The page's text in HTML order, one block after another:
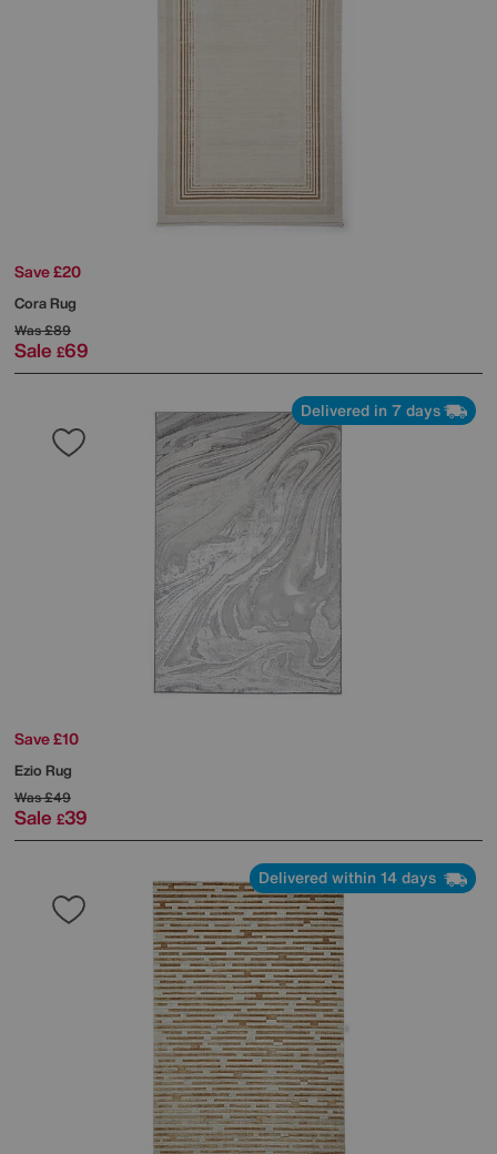
Save £20
Cora Rug
Was£89
Sale £69
Delivered in 7 days
Save £10
Ezio Rug
Was£49
Sale £39
Delivered within 14 days